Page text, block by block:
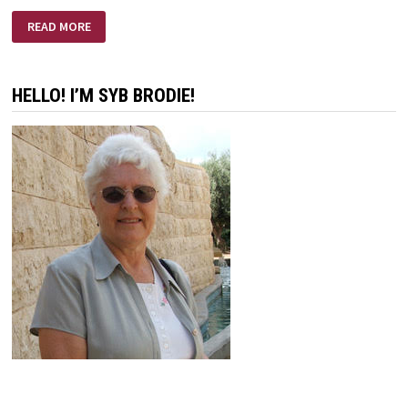
ALL
SCRIPTURE
IS
READ MORE
HELLO! I’M SYB BRODIE!